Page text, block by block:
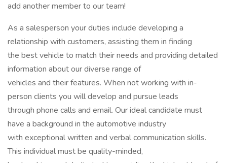
add another member to our team!
As a salesperson your duties include developing a
relationship with customers, assisting them in finding
the best vehicle to match their needs and providing detailed
information about our diverse range of
vehicles and their features. When not working with in-
person clients you will develop and pursue leads
through phone calls and email. Our ideal candidate must
have a background in the automotive industry
with exceptional written and verbal communication skills.
This individual must be quality-minded,